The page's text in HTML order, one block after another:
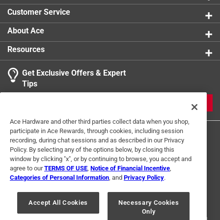
0 reviews
Search topics and reviews search region
Sort by
1
to
1
of
3
Reviews
1– 1 of 3 Reviews
5 out of 5 stars.
K&S Brass Rods
a year ago
K&S quality as always and Ace Hardware always has this
in stock. Thank you!
Customer Service
About Ace
Resources
Get Exclusive Offers & Expert
Tips
Terms of Use Privacy Policy
Interest Based Ads
For U.S. Residents Only
Your Privacy Choices
© 2024 Ace Hardware. Ace Hardware and the Ace Hardware logo are
Ace Hardware and other third parties collect data when you shop,
participate in Ace Rewards, through cookies, including session
recording, during chat sessions and as described in our Privacy
Policy. By selecting any of the options below, by closing this
window by clicking "x", or by continuing to browse, you accept and
agree to ourTERMS OF USE Notice of Financial Incentive
Categories of Personal Information , and Privacy Policy.
Accept All Cookies
Necessary Cookies
Only